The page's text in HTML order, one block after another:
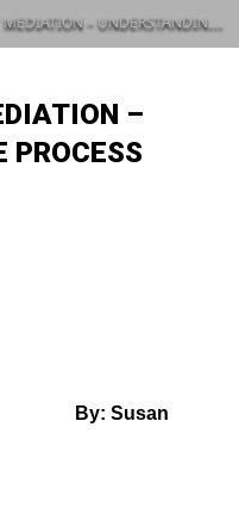
– UNDERSTANDING THE PROCESS
–
PROCESS
By: Susan